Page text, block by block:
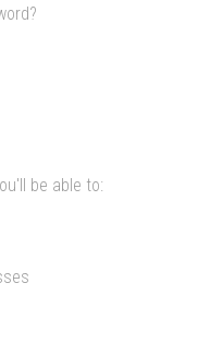
be able to: